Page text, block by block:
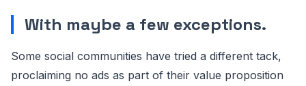
With maybe a few exceptions.
Some social communities have tried a different tack,
proclaiming no ads as part of their value proposition